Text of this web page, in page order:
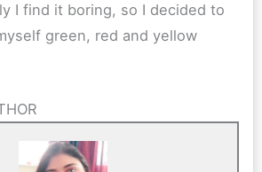
I find it boring, so I decided to
green, red and yellow